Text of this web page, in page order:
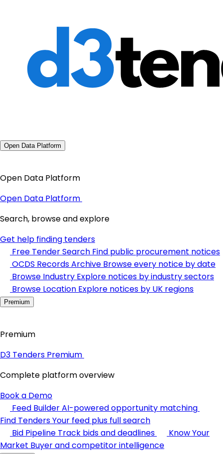
Open Data Platform
Open Data Platform
Open Data Platform
Search, browse and explore
Get help finding tenders
Free Tender Search Find public procurement notices
OCDS Records Archive Browse every notice by date
Browse Industry Explore notices by industry sectors
Browse Location Explore notices by UK regions
Premium
Premium
D3 Tenders Premium
Complete platform overview
Book a Demo
Feed BuilderAI-powered opportunity matching
Find TendersYour feed plus full search
Bid Pipeline Track bids and deadlines
Know Your
Market Buyer and competitor intelligence